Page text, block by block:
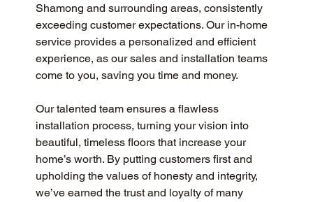
Shamong and surrounding areas, consistently
exceeding customer expectations. Our in-home
service provides a personalized and efficient
experience, as our sales and installation teams
come to you, saving you time and money.
Our talented team ensures a flawless
installation process, turning your vision into
beautiful, timeless floors that increase your
home’s worth. By putting customers first and
upholding the values of honesty and integrity,
we’ve earned the trust and loyalty of many